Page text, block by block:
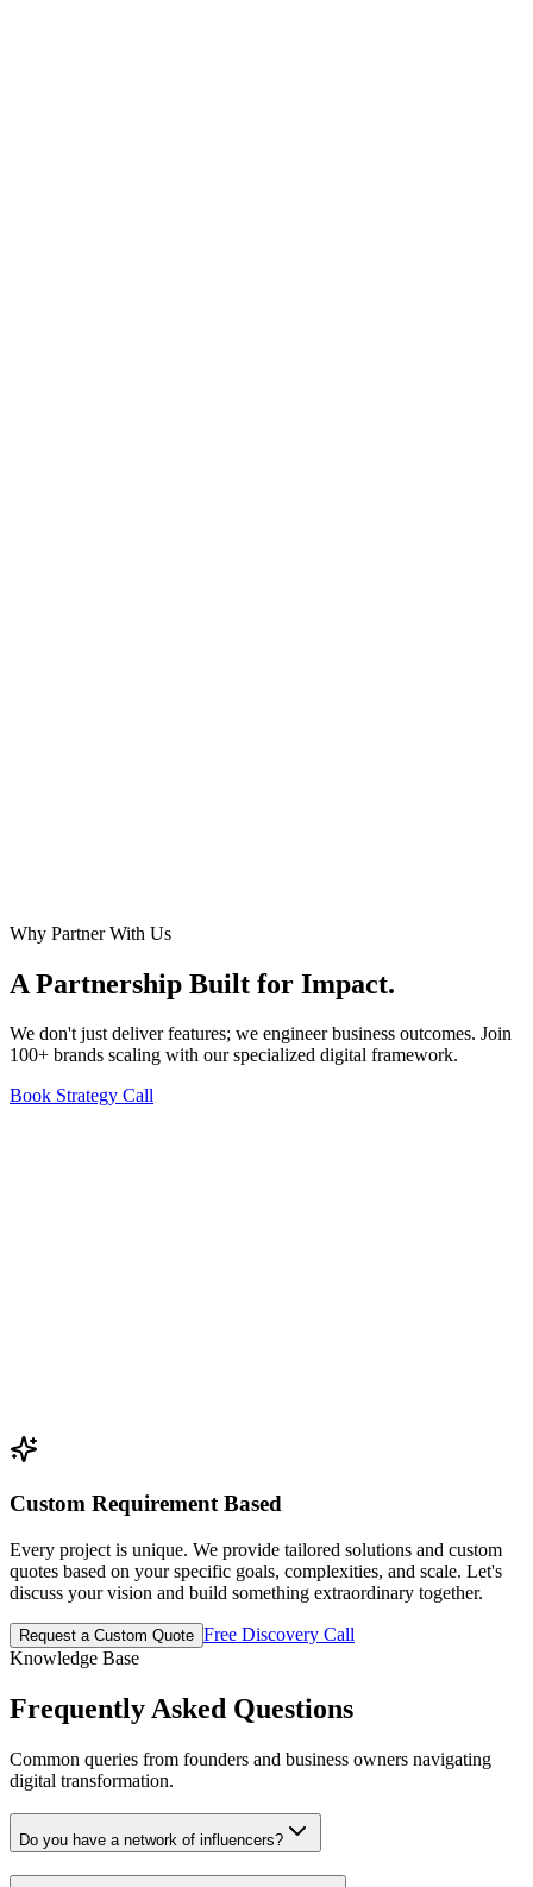
Why Partner With Us
A Partnership Built for Impact.
We don't just deliver features; we engineer business outcomes. Join
100+ brands scaling with our specialized digital framework.
Book Strategy Call
Custom Requirement Based
Every project is unique. We provide tailored solutions and custom
quotes based on your specific goals, complexities, and scale. Let's
discuss your vision and build something extraordinary together.
Request a Custom Quote Free Discovery Call
Knowledge Base
Frequently Asked Questions
Common queries from founders and business owners navigating
digital transformation.
Do you have a network of influencers?